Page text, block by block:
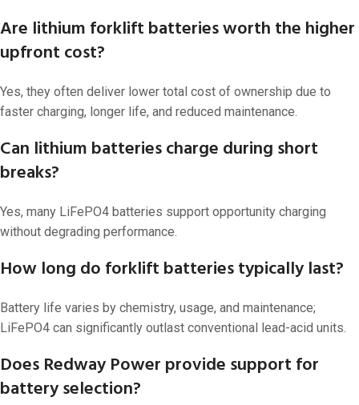
Are lithium forklift batteries worth the higher
upfront cost?
Yes, they often deliver lower total cost of ownership due to
faster charging, longer life, and reduced maintenance.
Can lithium batteries charge during short
breaks?
Yes, many LiFePO4 batteries support opportunity charging
without degrading performance.
How long do forklift batteries typically last?
Battery life varies by chemistry, usage, and maintenance;
LiFePO4 can significantly outlast conventional lead-acid units.
Does Redway Power provide support for
battery selection?